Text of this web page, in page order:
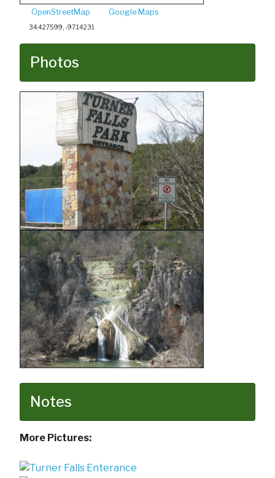
OpenStreetMap Google Maps
34.427599, -97.14231
Photos
Notes
More Pictures: